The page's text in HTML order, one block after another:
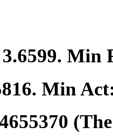
3.6599. Min
. Min